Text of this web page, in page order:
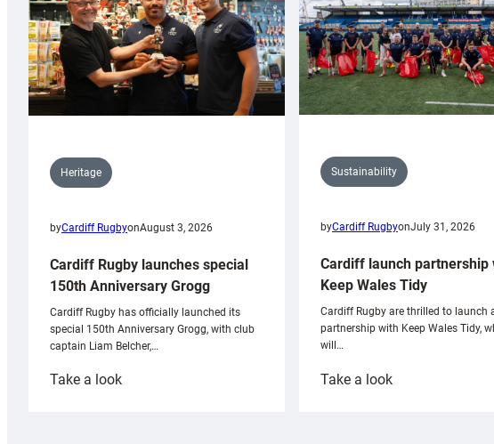
Heritage
byCardiff RugbyonAugust 3, 2026
Cardiff Rugby launches special
150th Anniversary Grogg
Cardiff Rugby has officially launched its
special 150th Anniversary Grogg, with club
captain Liam Belcher,…
Take a look:
Sustainability
byCardiff RugbyonJuly 31, 2026
Cardiff launch partnership
Keep Wales Tidy
Cardiff Rugby are thrilled to launch
partnership with Keep Wales Tidy,
will…
Take a look: